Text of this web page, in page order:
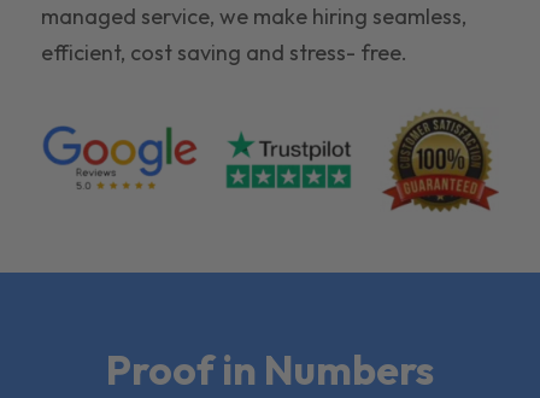
managed service, we make hiring seamless,
efficient, cost saving and stress- free.
Proof in Numbers